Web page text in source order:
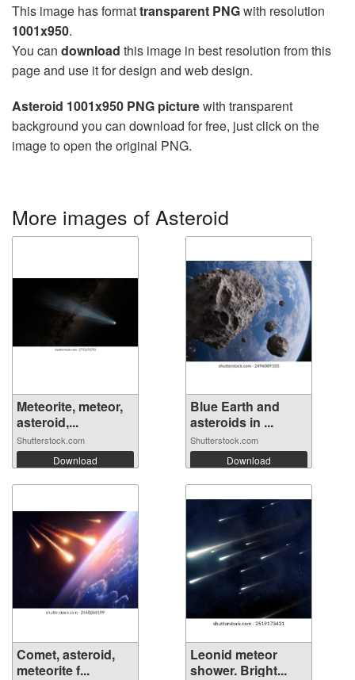
This image has formattransparent PNGwith resolution
1001x950.
You can download this image in best resolution from this
page and use it for design and web design.
Asteroid 1001x950 PNG picturewith transparent
background you can download for free, just click on the
image to open the original PNG.
More images of Asteroid
Meteorite, meteor,
asteroid,...
Shutterstock.com
Download
Blue Earth and
asteroids in ...
Shutterstock.com
Download
Comet, asteroid,
meteorite f...
Leonid meteor
shower. Bright...